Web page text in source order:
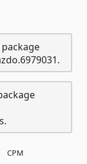
package
CPM